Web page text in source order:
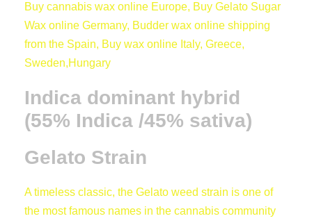
,
0
t
r
a
n
t
i
y
Buy cannabis wax online Europe, Buy Gelato Sugar
Wax online Germany, Budder wax online shipping
from the Spain, Buy wax online Italy, Greece,
Sweden,Hungary
Indica dominant hybrid
(55% Indica /45% sativa)
Gelato Strain
A timeless classic, the Gelato weed strain is one of
the most famous names in the cannabis community